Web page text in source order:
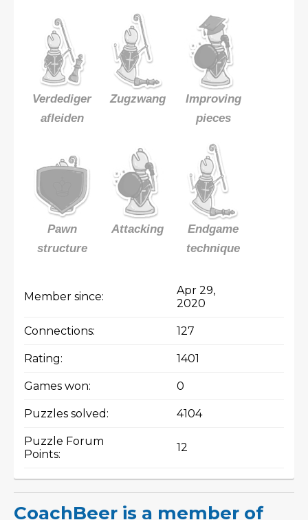
Verdediger
afleiden
Zugzwang
Improving
pieces
Pawn
structure
Attacking
Endgame
technique
Member since:
Apr 29,
2020
Connections: 127
Rating: 1401
Games won: 0
Puzzles solved: 4104
Puzzle Forum
Points:
12
CoachBeer is a member of